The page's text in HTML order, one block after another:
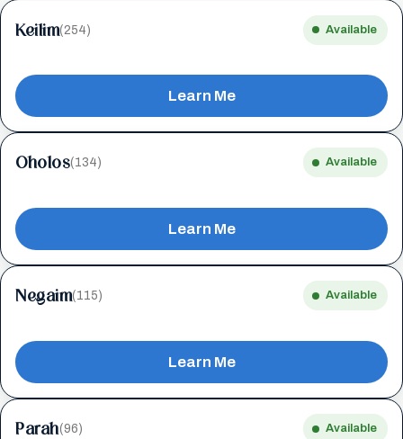
Keilim(254) Available
Learn Me
Oholos(134) Available
Learn Me
Negaim(115) Available
Learn Me
Parah(96) Available